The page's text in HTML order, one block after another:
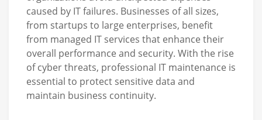
caused by IT failures. Businesses of all sizes,
from startups to large enterprises, benefit
from managed IT services that enhance their
overall performance and security. With the rise
of cyber threats, professional IT maintenance is
essential to protect sensitive data and
maintain business continuity.